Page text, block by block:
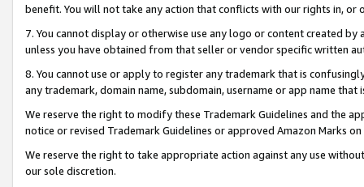
benefit. You will not take any action that conflicts with our rights in, or
7. You cannot display or otherwise use any logo or content created
unless you have obtained from that seller or vendor specific written
8. You cannot use or apply to register any trademark that is
any trademark, domain name, subdomain, username or app name
We reserve the right to modify these Trademark Guidelines and the
notice or revised Trademark Guidelines or approved Amazon Marks
We reserve the right to take appropriate action against any use
our sole discretion.